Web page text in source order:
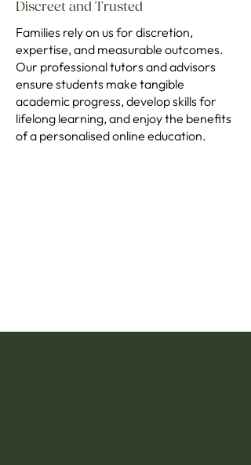
Discreet and Trusted
Families rely on us for discretion,
expertise, and measurable outcomes.
Our professional tutors and advisors
ensure students make tangible
academic progress, develop skills for
lifelong learning, and enjoy the benefits
of a personalised online education.